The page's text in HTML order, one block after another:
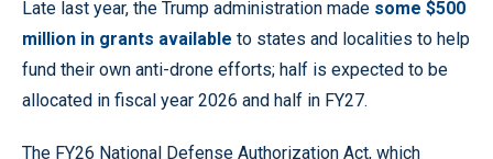
Late last year, the Trump administration made some $500
million in grants available to states and localities to help
fund their own anti-drone efforts; half is expected to be
allocated in fiscal year 2026 and half in FY27.
The FY26 National Defense Authorization Act, which